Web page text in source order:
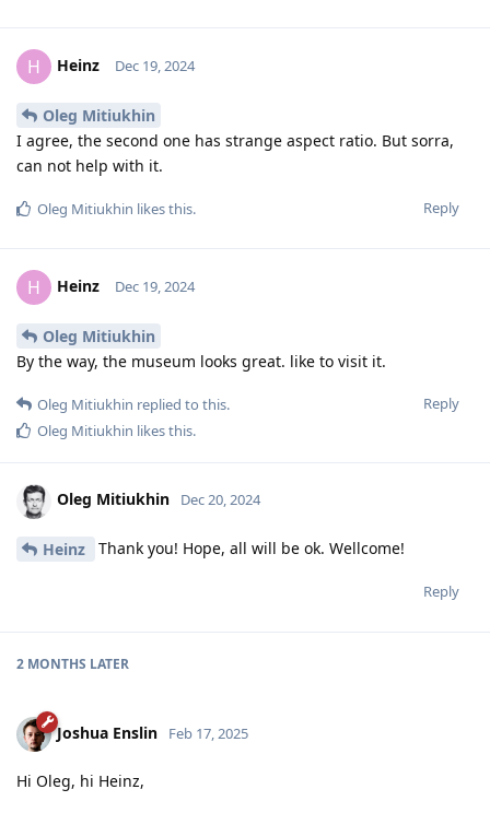
H Heinz Dec 19, 2024
Oleg Mitiukhin
I agree, the second one has strange aspect ratio. But sorra,
can not help with it.
Reply
Oleg Mitiukhin likes this.
H Heinz Dec 19, 2024
Oleg Mitiukhin
By the way, the museum looks great. like to visit it.
Reply
Oleg Mitiukhin replied to this.
Oleg Mitiukhin likes this.
Oleg Mitiukhin Dec 20, 2024
Heinz Thank you! Hope, all will be ok. Wellcome!
Reply
2 MONTHS LATER
Joshua Enslin Feb 17, 2025
Hi Oleg, hi Heinz,